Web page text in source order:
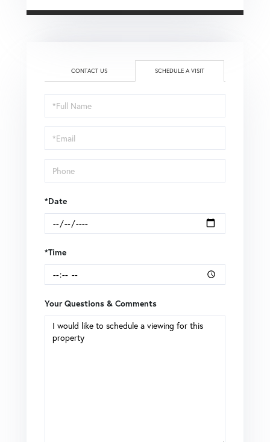
CONTACT US SCHEDULE A VISIT
Schedule
a
Visit
*Date
*Time
Your Questions & Comments